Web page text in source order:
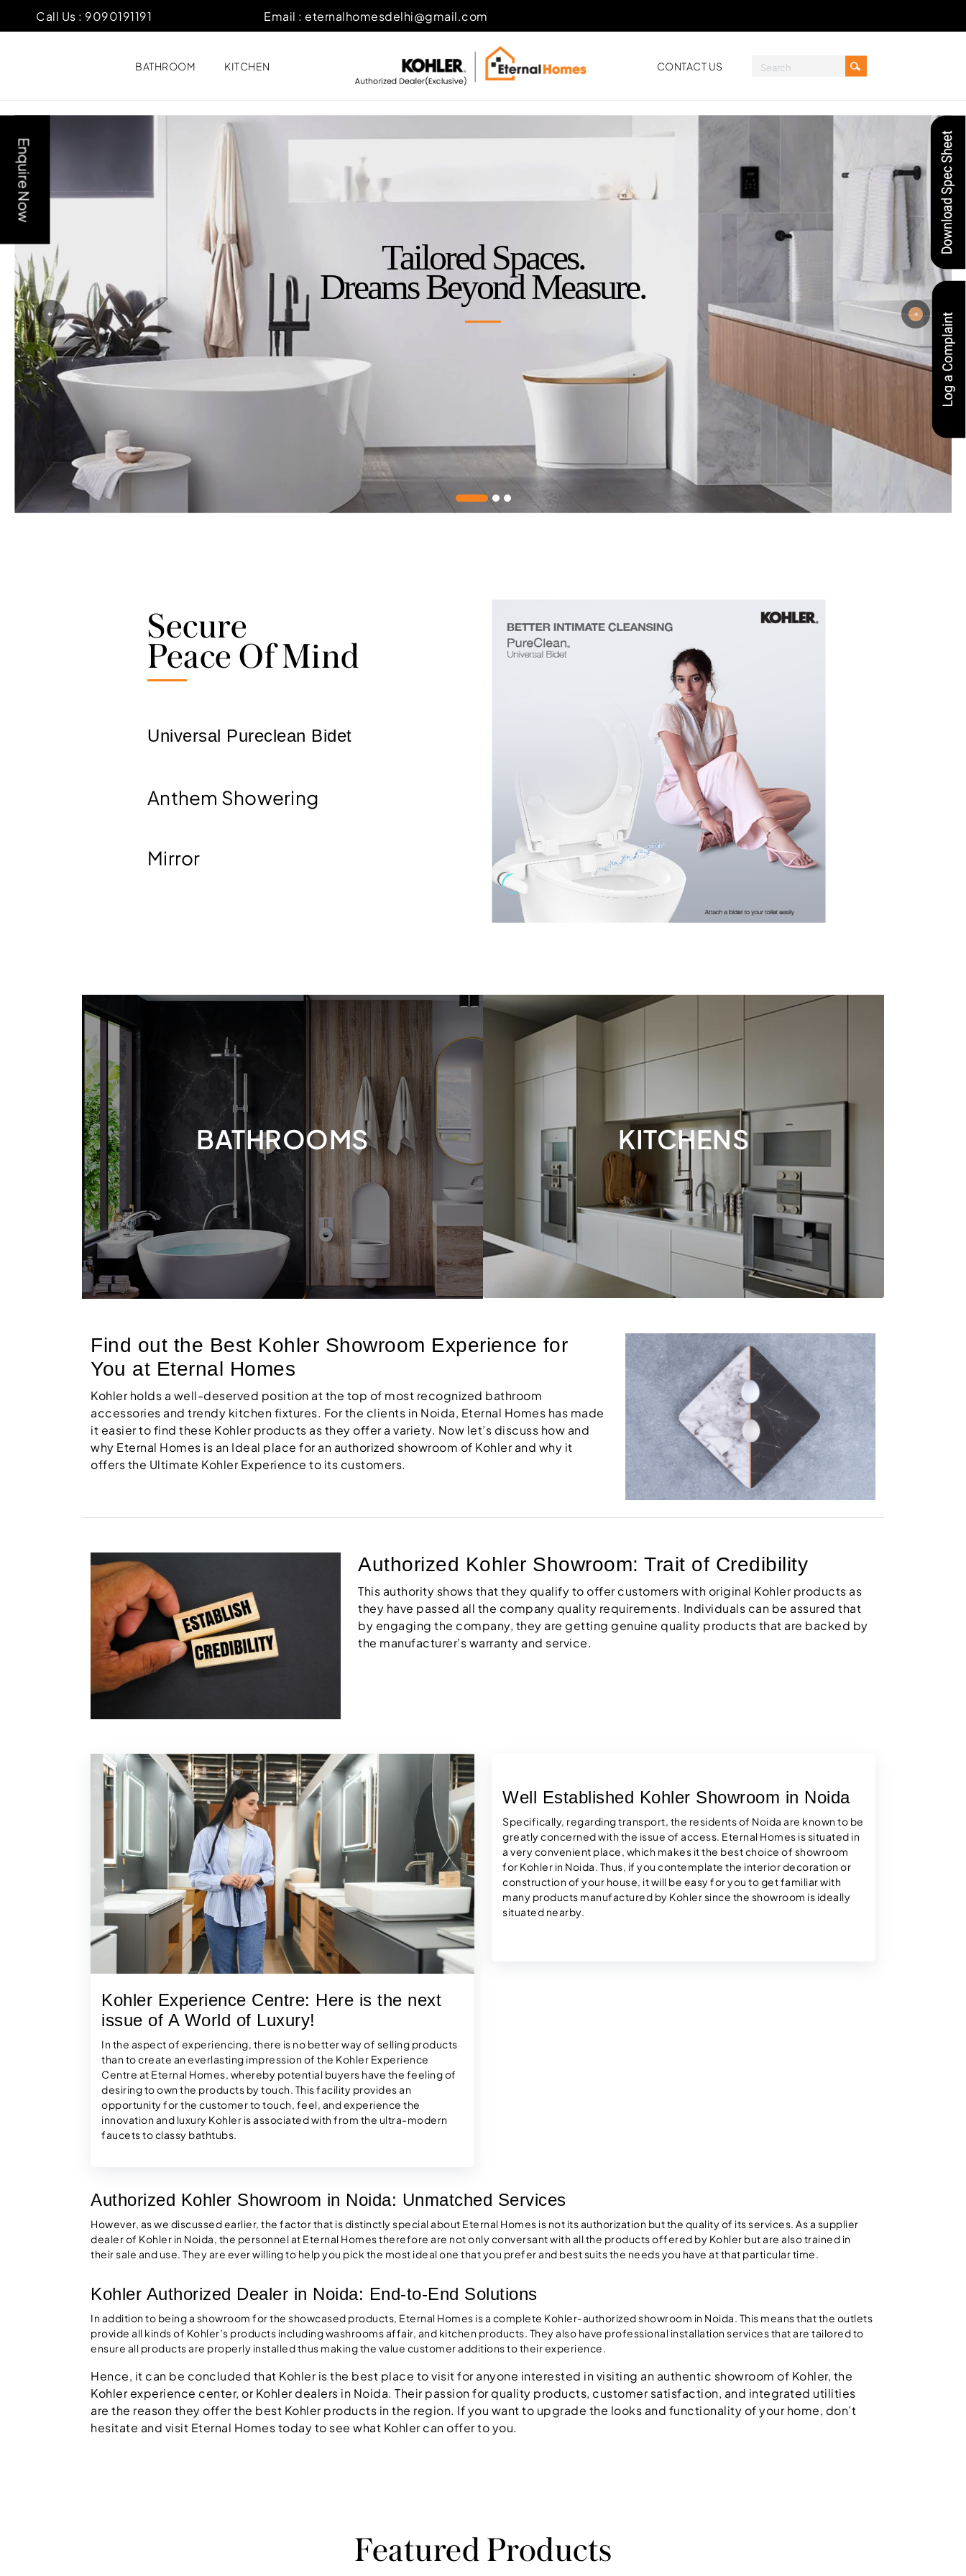
Call Us : 9090191191 Email : eternalhomesdelhi@gmail.com
BATHROOM KITCHEN CONTACT US
Enquire Now
Tailored Spaces.
Dreams Beyond Measure.
Previous Next
Secure
Peace Of Mind
Universal Pureclean Bidet
Anthem Showering
Mirror
BATHROOMS KITCHENS
Find out the Best Kohler Showroom Experience for
You at Eternal Homes
Kohler holds a well-deserved position at the top of most recognized bathroom
accessories and trendy kitchen fixtures. For the clients in Noida, Eternal Homes has made
it easier to find these Kohler products as they offer a variety. Now let’s discuss how and
why Eternal Homes is an Ideal place for an authorized showroom of Kohler and why it
offers the Ultimate Kohler Experience to its customers.
Authorized Kohler Showroom: Trait of Credibility
This authority shows that they qualify to offer customers with original Kohler products as
they have passed all the company quality requirements. Individuals can be assured that
by engaging the company, they are getting genuine quality products that are backed by
the manufacturer’s warranty and service.
Kohler Experience Centre: Here is the next
issue of A World of Luxury!
In the aspect of experiencing, there is no better way of selling products
than to create an everlasting impression of the Kohler Experience
Centre at Eternal Homes, whereby potential buyers have the feeling of
desiring to own the products by touch. This facility provides an
opportunity for the customer to touch, feel, and experience the
innovation and luxury Kohler is associated with from the ultra-modern
faucets to classy bathtubs.
Well Established Kohler Showroom in Noida
Specifically, regarding transport, the residents of Noida are known to be
greatly concerned with the issue of access. Eternal Homes is situated in
a very convenient place, which makes it the best choice of showroom
for Kohler in Noida. Thus, if you contemplate the interior decoration or
construction of your house, it will be easy for you to get familiar with
many products manufactured by Kohler since the showroom is ideally
situated nearby.
Authorized Kohler Showroom in Noida: Unmatched Services
However, as we discussed earlier, the factor that is distinctly special about Eternal Homes is not its authorization but the quality of its services. As a supplier
dealer of Kohler in Noida, the personnel at Eternal Homes therefore are not only conversant with all the products offered by Kohler but are also trained in
their sale and use. They are ever willing to help you pick the most ideal one that you prefer and best suits the needs you have at that particular time.
Kohler Authorized Dealer in Noida: End-to-End Solutions
In addition to being a showroom for the showcased products, Eternal Homes is a complete Kohler-authorized showroom in Noida. This means that the outlets
provide all kinds of Kohler’s products including washrooms affair, and kitchen products. They also have professional installation services that are tailored to
ensure all products are properly installed thus making the value customer additions to their experience.
Hence, it can be concluded that Kohler is the best place to visit for anyone interested in visiting an authentic showroom of Kohler, the
Kohler experience center, or Kohler dealers in Noida. Their passion for quality products, customer satisfaction, and integrated utilities
are the reason they offer the best Kohler products in the region. If you want to upgrade the looks and functionality of your home, don’t
hesitate and visit Eternal Homes today to see what Kohler can offer to you.
Featured Products